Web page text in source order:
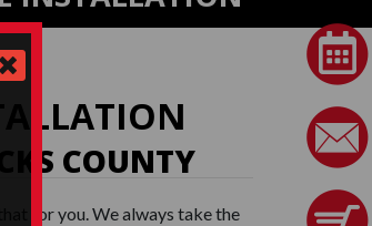
COUNTY
for you. We always take the